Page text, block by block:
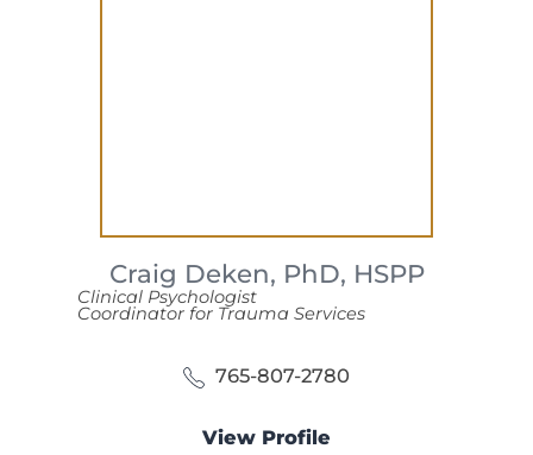
Craig Deken, PhD, HSPP
Clinical Psychologist
Coordinator for Trauma Services
765-807-2780
View Profile